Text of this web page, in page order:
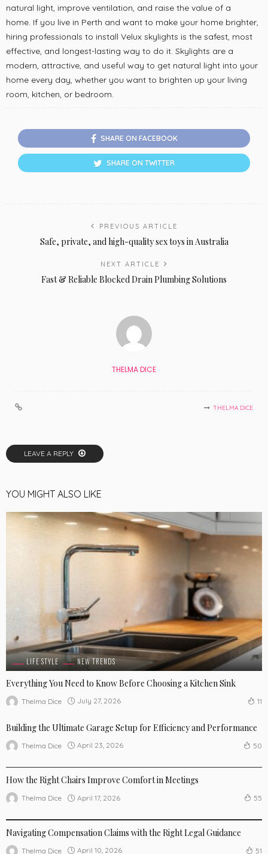
natural light, improve ventilation, and raise the value of a
home. If you live in Perth and want to make your home brighter,
hiring professionals to install Velux skylights is the safest, most
effective, and longest-lasting way to do it. Skylights are a
modern, attractive, and useful way to get natural light into your
home every day, whether you want to brighten up your living
room, kitchen, or bedroom.
SHARE ON FACEBOOK
SHARE ON TWITTER
PREVIOUS ARTICLE
Safe, private, and high-quality sex toys in Australia
NEXT ARTICLE
Fast & Reliable Blocked Drain Plumbing Solutions
THELMA DICE
THELMA DICE
LEAVE A REPLY
YOU MIGHT ALSO LIKE
LIFE STYLE NEW TRENDS
Everything You Need to Know Before Choosing a Kitchen Sink
Thelma Dice July 27, 2026 11
Building the Ultimate Garage Setup for Efficiency and Performance
Thelma Dice April 23, 2026 50
How the Right Chairs Improve Comfort in Meetings
Thelma Dice April 17, 2026 55
Navigating Compensation Claims with the Right Legal Guidance
Thelma Dice April 10, 2026 51